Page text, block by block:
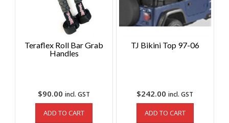
Teraflex Roll Bar Grab
Handles
$90.00 incl. GST
ADD TO CART
TJ Bikini Top 97-06
$242.00 incl. GST
ADD TO CART